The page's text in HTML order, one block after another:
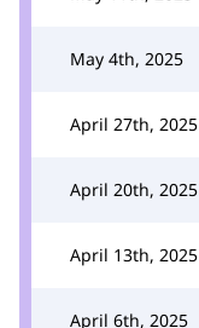
May 4th, 2025
April 27th, 2025
April 20th, 2025
April 13th, 2025
April 6th, 2025